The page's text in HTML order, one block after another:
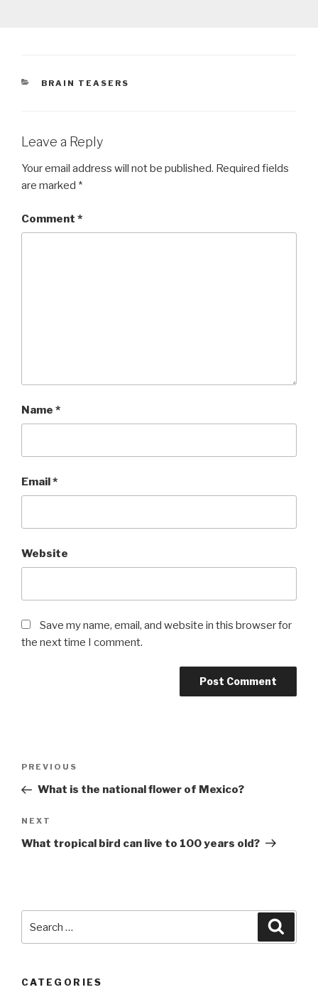
CATEGORIES
BRAIN TEASERS
Leave a Reply
Your email address will not be published. Required fields
are marked *
Comment *
Name *
Email*
Website
Save my name, email, and website in this browser for
the next time I comment.
Previous
Post
PREVIOUS
What is the national flower of Mexico?
Next
Post
NEXT
What tropical bird can live to 100 years old?
for:
CATEGORIES